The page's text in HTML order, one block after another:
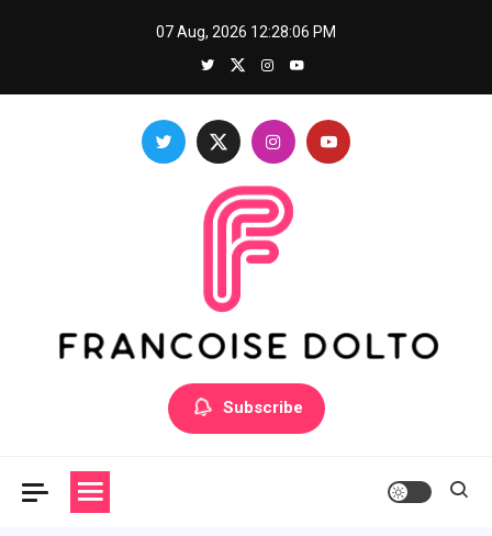
07 Aug, 2026 12:28:07 PM
Francoise Dolto
Develop your skills with good thoughts
Subscribe